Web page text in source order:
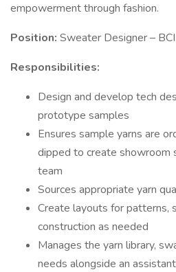
empowerment through fashion.
Position: Sweater Designer –
Responsibilities:
Design and develop tech
prototype samples
Ensures sample yarns are
dipped to create showroom
team
Sources appropriate yarn
Create layouts for patterns,
construction as needed
Manages the yarn library,
needs alongside an assistant